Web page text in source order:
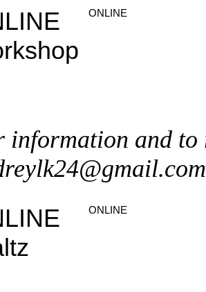
ONLINE
information and to
ONLINE